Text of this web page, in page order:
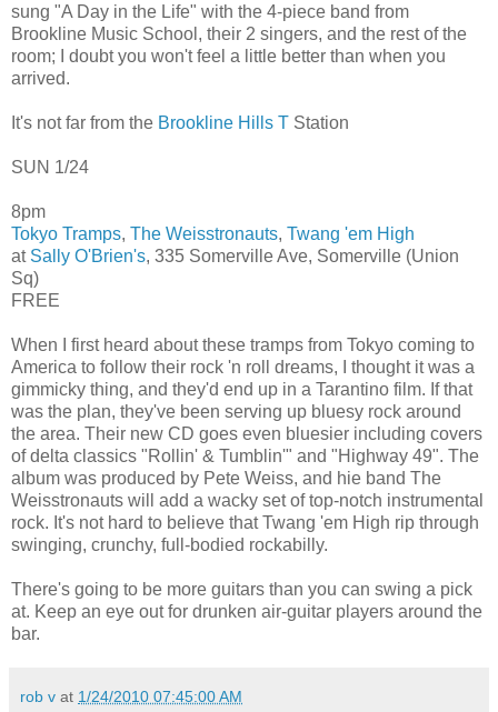
sung "A Day in the Life" with the 4-piece band from
Brookline Music School, their 2 singers, and the rest of the
room; I doubt you won't feel a little better than when you
arrived.
It's not far from the Brookline Hills T Station
SUN 1/24
8pm
Tokyo Tramps, The Weisstronauts, Twang 'em High
at Sally O'Brien's, 335 Somerville Ave, Somerville (Union
Sq)
FREE
When I first heard about these tramps from Tokyo coming to
America to follow their rock 'n roll dreams, I thought it was a
gimmicky thing, and they'd end up in a Tarantino film. If that
was the plan, they've been serving up bluesy rock around
the area. Their new CD goes even bluesier including covers
of delta classics "Rollin' & Tumblin'" and "Highway 49". The
album was produced by Pete Weiss, and hie band The
Weisstronauts will add a wacky set of top-notch instrumental
rock. It's not hard to believe that Twang 'em High rip through
swinging, crunchy, full-bodied rockabilly.
There's going to be more guitars than you can swing a pick
at. Keep an eye out for drunken air-guitar players around the
bar.
rob v at 1/24/2010 07:45:00 AM